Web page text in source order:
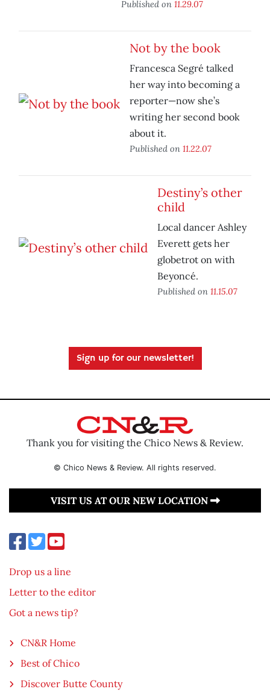
Published on 11.29.07
Not by the book
Francesca Segré talked
her way into becoming a
reporter—now she’s
writing her second book
about it.
Published on 11.22.07
Destiny’s other
child
Local dancer Ashley
Everett gets her
globetrot on with
Beyoncé.
Published on 11.15.07
Sign up for our newsletter!
Thank you for visiting the Chico News & Review.
© Chico News & Review. All rights reserved.
VISIT US AT OUR NEW LOCATION
Drop us a line
Letter to the editor
Got a news tip?
CN&R Home
Best of Chico
Discover Butte County